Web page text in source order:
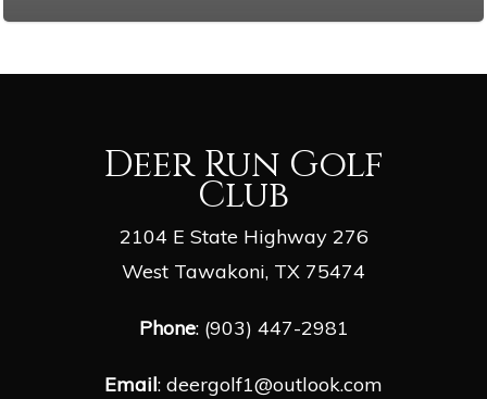
Deer Run Golf
Club
2104 E State Highway 276
West Tawakoni, TX 75474
Phone: (903) 447-2981
Email: deergolf1@outlook.com